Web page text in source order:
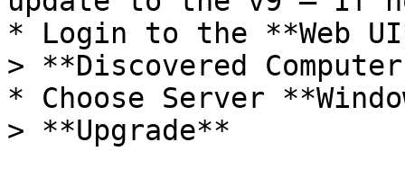
* Login to the **Web
> **Discovered
* Choose Server
> **Upgrade**